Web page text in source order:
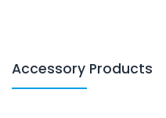
Accessory Products